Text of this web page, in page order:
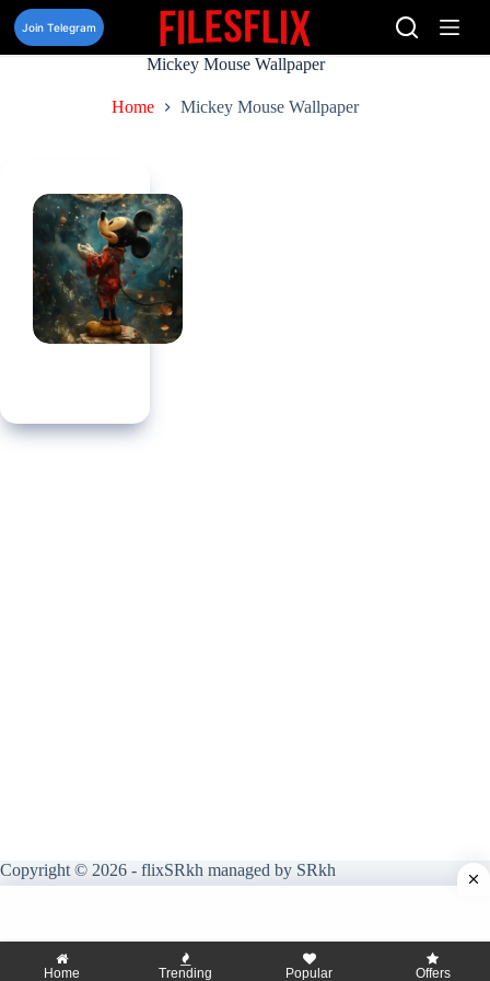
Skip
content
Join Telegram
Mickey Mouse Wallpaper
Home Mickey Mouse Wallpaper
Copyright © 2026 - flixSRkh managed by SRkh
Home Trending Popular Offers